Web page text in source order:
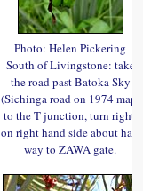
Photo: Helen Pickering
South of Livingstone: take
the road past Batoka Sky
(Sichinga road on 1974 map)
to the T junction, turn right,
on right hand side about half
way to ZAWA gate.